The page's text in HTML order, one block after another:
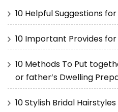
10 Helpful Suggestions
10 Important Provides
10 Methods To Put
or father’s Dwelling
10 Stylish Bridal